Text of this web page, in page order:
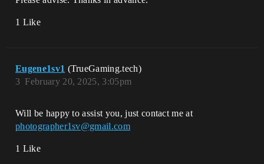
1 Like
Eugene1sv1 (TrueGaming.tech)
February 20, 2025, 3:05pm
3
Will be happy to assist you, just contact me at
photographer1sv@gmail.com
1 Like